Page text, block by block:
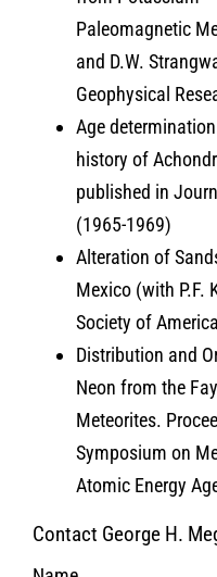
Paleomagnetic
and D.W.
Geophysical
Age
history of
published in
(1965-1969)
Alteration of
Mexico (with P.F.
Society of
Distribution and
Neon from the
Meteorites.
Symposium on
Atomic Energy
Contact George H.